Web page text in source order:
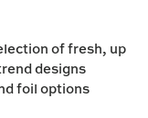
of fresh, up
designs
foil options